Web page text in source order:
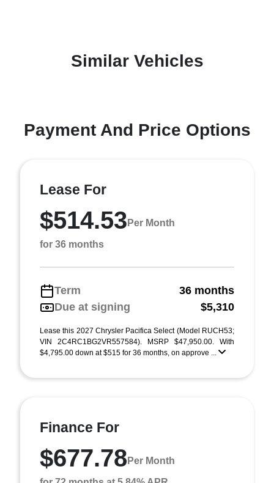
Similar Vehicles
Payment And Price Options
Lease For
$514.53 Per Month
for 36 months
Term
36 months
Due at signing
$5,310
Lease this 2027 Chrysler Pacifica Select (Model RUCH53;
VIN 2C4RC1BG2VR557584). MSRP $47,950.00. With
$4,795.00 down at $515 for 36 months, on approve ...
Finance For
$677.78 Per Month